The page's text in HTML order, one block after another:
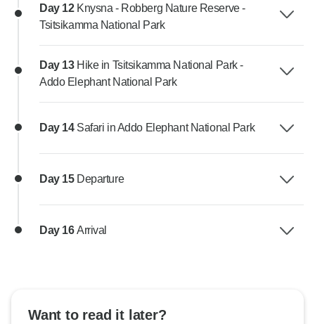
Day 12 Knysna - Robberg Nature Reserve -
Tsitsikamma National Park
Day 13 Hike in Tsitsikamma National Park -
Addo Elephant National Park
Day 14 Safari in Addo Elephant National Park
Day 15 Departure
Day 16Arrival
Want to read it later?